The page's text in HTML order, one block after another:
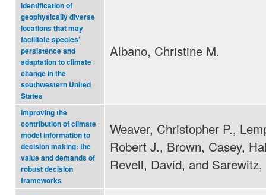
Identification of
geophysically diverse
locations that may
facilitate species’
persistence and
adaptation to climate
change in the
southwestern United
States
Albano, Christine M.
Improving the
contribution of climate
model information to
decision making: the
value and demands of
robust decision
frameworks
Weaver, Christopher P.,
Robert J., Brown, Casey,
Revell, David, and